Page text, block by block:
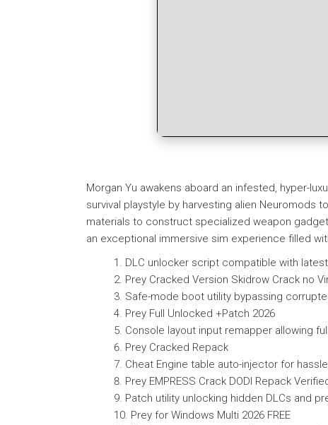
Morgan Yu awakens aboard an infested, hyper-
survival playstyle by harvesting alien Neuromods
materials to construct specialized weapon
an exceptional immersive sim experience filled
DLC unlocker script compatible with
Prey Cracked Version Skidrow Crack no
Safe-mode boot utility bypassing
Prey Full Unlocked +Patch 2026
Console layout input remapper allowing
Prey Cracked Repack
Cheat Engine table auto-injector for
Prey EMPRESS Crack DODI Repack
Patch utility unlocking hidden DLCs and
Prey for Windows Multi 2026 FREE